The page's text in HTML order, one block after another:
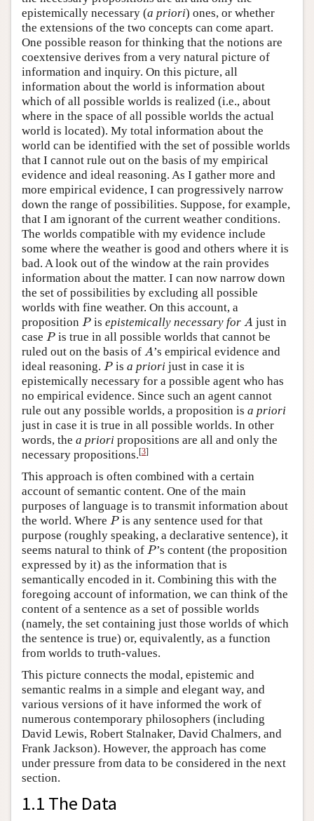
epistemically necessary (a priori) ones, or whether
the extensions of the two concepts can come apart.
One possible reason for thinking that the notions are
coextensive derives from a very natural picture of
information and inquiry. On this picture, all
information about the world is information about
which of all possible worlds is realized (i.e., about
where in the space of all possible worlds the actual
world is located). My total information about the
world can be identified with the set of possible worlds
that I cannot rule out on the basis of my empirical
evidence and ideal reasoning. As I gather more and
more empirical evidence, I can progressively narrow
down the range of possibilities. Suppose, for example,
that I am ignorant of the current weather conditions.
The worlds compatible with my evidence include
some where the weather is good and others where it is
bad. A look out of the window at the rain provides
information about the matter. I can now narrow down
the set of possibilities by excluding all possible
worlds with fine weather. On this account, a
proposition P
P is epistemically necessary for A
Ajust in
case P
P is true in all possible worlds that cannot be
ruled out on the basis of A
A’s empirical evidence and
ideal reasoning. P
P is a priori just in case it is
epistemically necessary for a possible agent who has
no empirical evidence. Since such an agent cannot
rule out any possible worlds, a proposition is a priori
just in case it is true in all possible worlds. In other
words, the a priori propositions are all and only the
necessary propositions.[3]
This approach is often combined with a certain
account of semantic content. One of the main
purposes of language is to transmit information about
the world. Where P
P is any sentence used for that
purpose (roughly speaking, a declarative sentence), it
seems natural to think of P
P ’s content (the proposition
expressed by it) as the information that is
semantically encoded in it. Combining this with the
foregoing account of information, we can think of the
content of a sentence as a set of possible worlds
(namely, the set containing just those worlds of which
the sentence is true) or, equivalently, as a function
from worlds to truth-values.
This picture connects the modal, epistemic and
semantic realms in a simple and elegant way, and
various versions of it have informed the work of
numerous contemporary philosophers (including
David Lewis, Robert Stalnaker, David Chalmers, and
Frank Jackson). However, the approach has come
under pressure from data to be considered in the next
section.
1.1 The Data